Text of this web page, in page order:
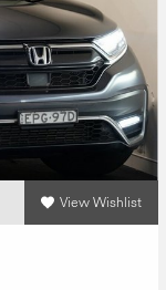
View Wishlist